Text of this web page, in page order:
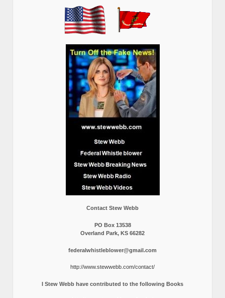
Contact Stew Webb
PO Box 13538
Overland Park, KS 66282
federalwhistleblower@gmail.com
http://www.stewwebb.com/contact/
I Stew Webb have contributed to the following Books